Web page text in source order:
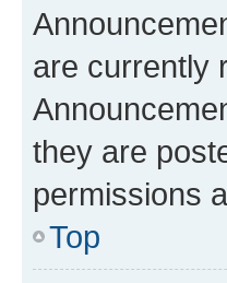
are currently
they are
permissions
Top